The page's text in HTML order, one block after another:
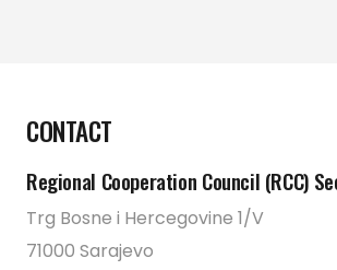
CONTACT
Regional Cooperation Council (RCC)
Trg Bosne i Hercegovine 1/V
71000 Sarajevo